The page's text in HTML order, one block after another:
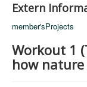
Extern
member'sProjects
Workout 1
how